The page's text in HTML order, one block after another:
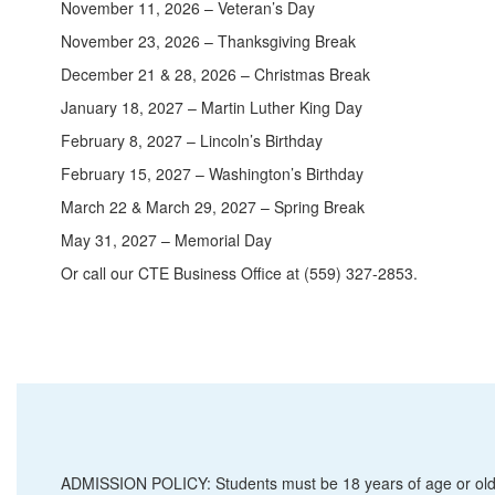
November 11, 2026 – Veteran’s Day
November 23, 2026 – Thanksgiving Break
December 21 & 28, 2026 – Christmas Break
January 18, 2027 – Martin Luther King Day
February 8, 2027 – Lincoln’s Birthday
February 15, 2027 – Washington’s Birthday
March 22 & March 29, 2027 – Spring Break
May 31, 2027 – Memorial Day
Or call our CTE Business Office at (559) 327-2853.
ADMISSION POLICY: Students must be 18 years of age or